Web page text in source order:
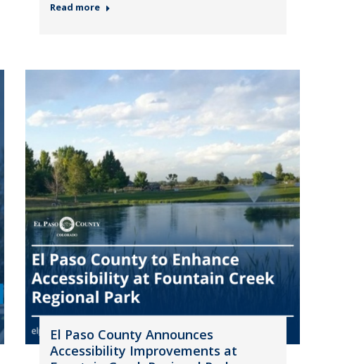
Read more
El Paso County Announces
Accessibility Improvements at